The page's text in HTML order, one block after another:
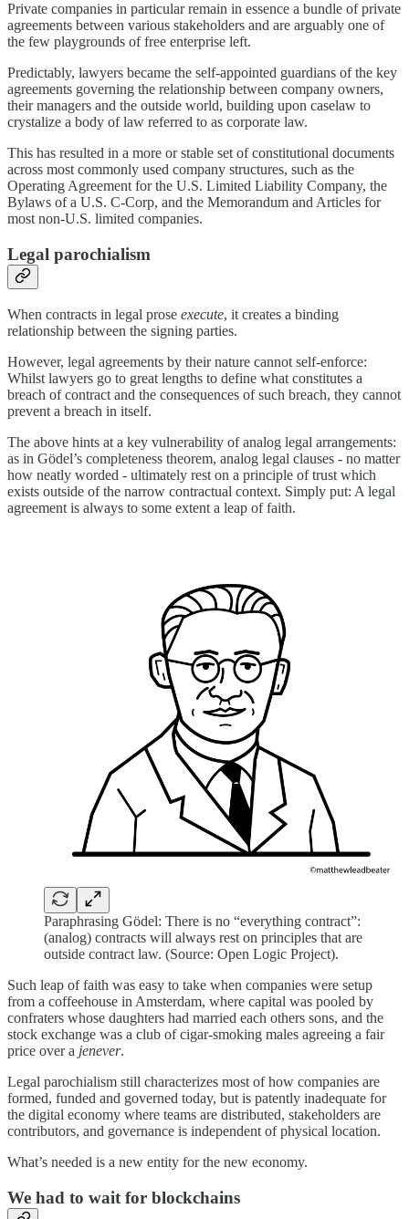
Private companies in particular remain in essence a bundle of private
agreements between various stakeholders and are arguably one of
the few playgrounds of free enterprise left.
Predictably, lawyers became the self-appointed guardians of the key
agreements governing the relationship between company owners,
their managers and the outside world, building upon caselaw to
crystalize a body of law referred to as corporate law.
This has resulted in a more or stable set of constitutional documents
across most commonly used company structures, such as the
Operating Agreement for the U.S. Limited Liability Company, the
Bylaws of a U.S. C-Corp, and the Memorandum and Articles for
most non-U.S. limited companies.
Legal parochialism
When contracts in legal prose execute, it creates a binding
relationship between the signing parties.
However, legal agreements by their nature cannot self-enforce:
Whilst lawyers go to great lengths to define what constitutes a
breach of contract and the consequences of such breach, they cannot
prevent a breach in itself.
The above hints at a key vulnerability of analog legal arrangements:
as in Gödel’s completeness theorem, analog legal clauses - no matter
how neatly worded - ultimately rest on a principle of trust which
exists outside of the narrow contractual context. Simply put: A legal
agreement is always to some extent a leap of faith.
Paraphrasing Gödel: There is no “everything contract”:
(analog) contracts will always rest on principles that are
outside contract law. (Source: Open Logic Project).
Such leap of faith was easy to take when companies were setup
from a coffeehouse in Amsterdam, where capital was pooled by
confraters whose daughters had married each others sons, and the
stock exchange was a club of cigar-smoking males agreeing a fair
price over a jenever.
Legal parochialism still characterizes most of how companies are
formed, funded and governed today, but is patently inadequate for
the digital economy where teams are distributed, stakeholders are
contributors, and governance is independent of physical location.
What’s needed is a new entity for the new economy.
We had to wait for blockchains